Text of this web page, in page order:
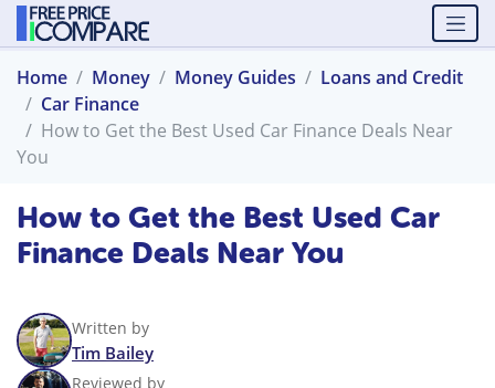
Home Money Money Guides
Loans and Credit
Car Finance
How to Get the Best Used Car Finance Deals Near
You
How to Get the Best Used Car
Finance Deals Near You
Written by
Tim Bailey
Reviewed by